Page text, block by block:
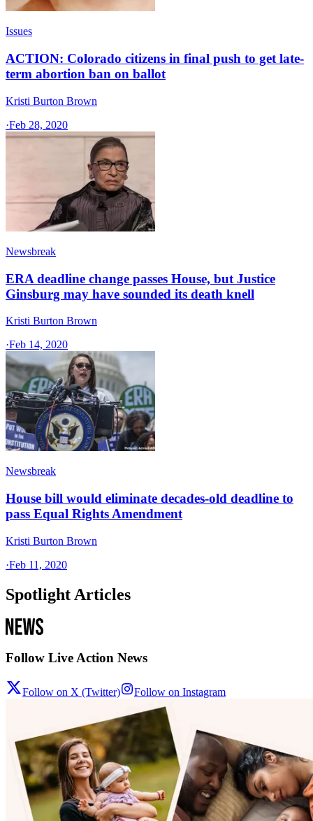
Issues
ACTION: Colorado citizens in final push to get late-
term abortion ban on ballot
Kristi Burton Brown
·Feb 28, 2020
Newsbreak
ERA deadline change passes House, but Justice
Ginsburg may have sounded its death knell
Kristi Burton Brown
·Feb 14, 2020
Newsbreak
House bill would eliminate decades-old deadline to
pass Equal Rights Amendment
Kristi Burton Brown
·Feb 11, 2020
Spotlight Articles
Follow Live Action News
Follow on X (Twitter) Follow on Instagram